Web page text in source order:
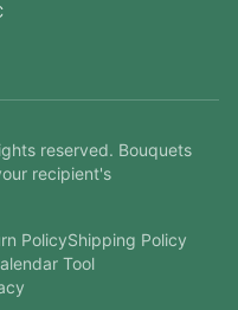
reserved. Bouquets
recipient's
PolicyShipping Policy
Tool